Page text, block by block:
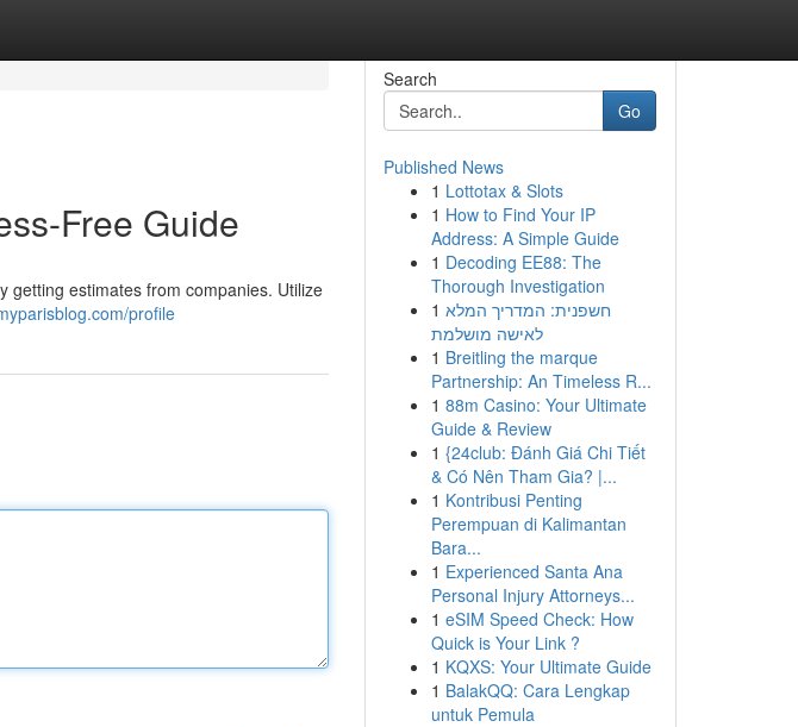
Free Guide
getting estimates from companies. Utilize
profile
Search
Go
Published News
1 Lottotax & Slots
1 How to Find Your IP
Address: A Simple Guide
1 Decoding EE88: The
Thorough Investigation
1 חשפנית: המדריך המלא
לאישה מושלמת
1 Breitling the marque
Partnership: An Timeless R...
1 88m Casino: Your Ultimate
Guide & Review
1 {24club: Đánh Giá Chi Tiết
& Có Nên Tham Gia? |...
1 Kontribusi Penting
Perempuan di Kalimantan
Bara...
1 Experienced Santa Ana
Personal Injury Attorneys...
1 eSIM Speed Check: How
Quick is Your Link ?
1 KQXS: Your Ultimate Guide
1 BalakQQ: Cara Lengkap
untuk Pemula